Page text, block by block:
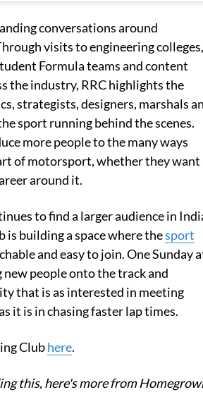
conversations around
visits to engineering colleges,
Formula teams and content
the industry, RRC highlights the
strategists, designers, marshals
sport running behind the scenes.
more people to the many ways
of motorsport, whether they want
around it.
to find a larger audience in
is building a space where thesport
and easy to join. One Sunday
people onto the track and
that is as interested in meeting
it is in chasing faster lap times.
Clubhere.
this, here's more from